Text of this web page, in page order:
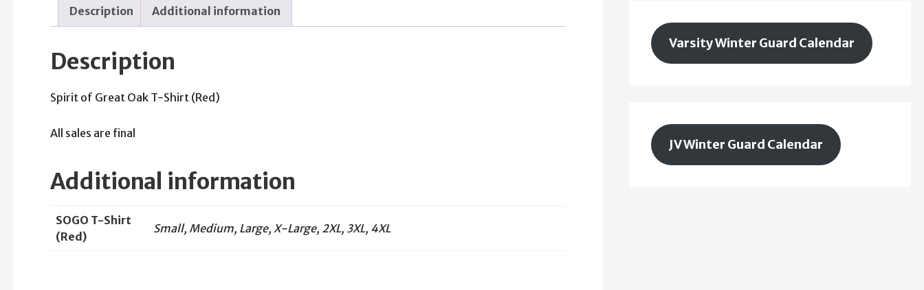
Description Additional information
Description
Spirit of Great Oak T-Shirt (Red)
All sales are final
Additional information
SOGO T-Shirt
(Red)
Small, Medium, Large, X-Large, 2XL, 3XL, 4XL
Varsity Winter Guard Calendar
JV Winter Guard Calendar